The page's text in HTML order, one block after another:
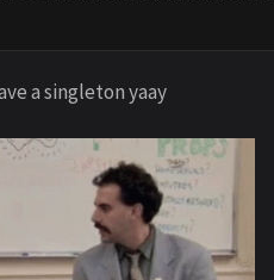
a singleton yaay